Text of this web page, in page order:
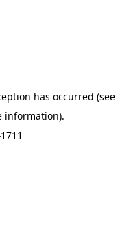
has occurred (see
information).